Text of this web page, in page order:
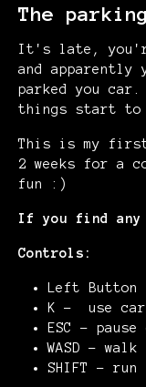
The
It's late,
and apparently
parked you
things start to
This is my first
2 weeks for a
fun :)
If you find any
Controls:
Left Button
K - use car
ESC - pause
WASD - walk
SHIFT - run